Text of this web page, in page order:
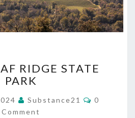
RIDGE
STATE
RIDGE STATE
PARK
Substance21 Comments
0
Comment